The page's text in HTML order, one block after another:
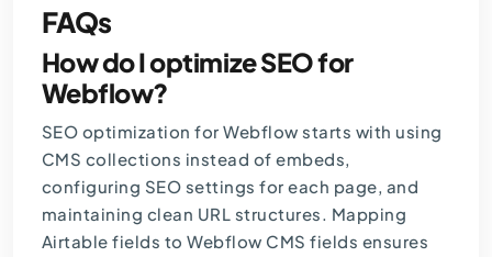
FAQs
How do I optimize SEO for
Webflow?
SEO optimization for Webflow starts with using
CMS collections instead of embeds,
configuring SEO settings for each page, and
maintaining clean URL structures. Mapping
Airtable fields to Webflow CMS fields ensures